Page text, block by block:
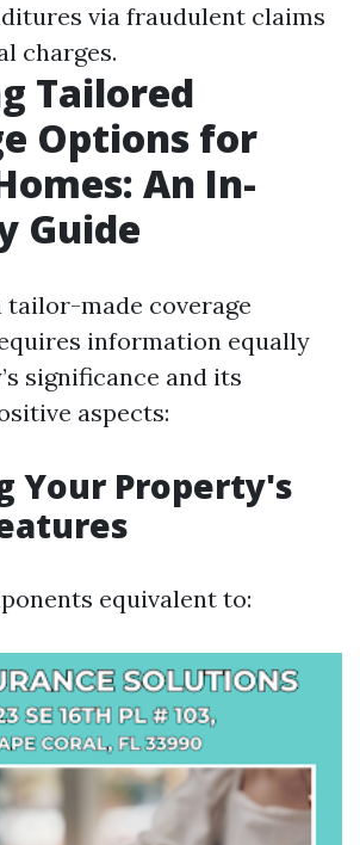
via fraudulent claims
charges.
Tailored
Options for
An In-
Guide
tailor-made coverage
information equally
significance and its
aspects:
Your Property's
equivalent to: